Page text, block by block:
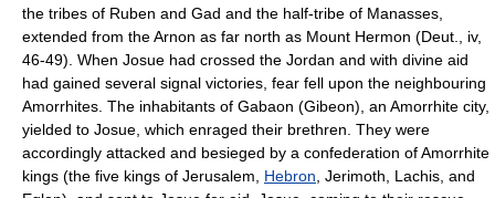
the tribes of Ruben and Gad and the half-tribe of Manasses,
extended from the Arnon as far north as Mount Hermon (Deut., iv,
46-49). When Josue had crossed the Jordan and with divine aid
had gained several signal victories, fear fell upon the neighbouring
Amorrhites. The inhabitants of Gabaon (Gibeon), an Amorrhite city,
yielded to Josue, which enraged their brethren. They were
accordingly attacked and besieged by a confederation of Amorrhite
kings (the five kings of Jerusalem, Hebron , Jerimoth, Lachis, and